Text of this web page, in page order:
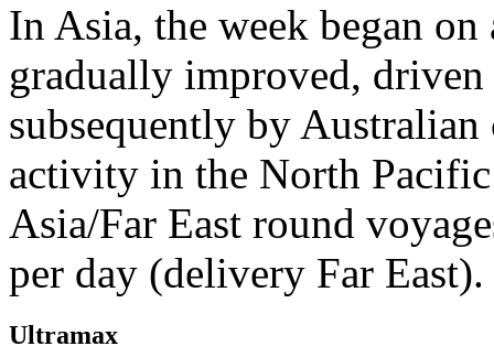
In Asia, the week began
gradually improved,
subsequently by
activity in the North Pacific
Asia/Far East round
per day (delivery Far East).
Ultramax